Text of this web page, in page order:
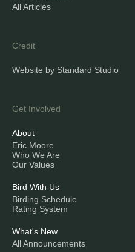
All Articles
Credit
Website by Standard Studio
Get Involved
About
Eric Moore
Who We Are
Our Values
Bird With Us
Birding Schedule
Rating System
What's New
All Announcements